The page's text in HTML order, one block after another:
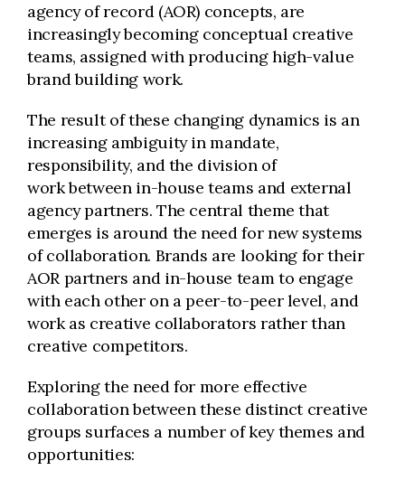
agency of record (AOR) concepts, are
increasingly becoming conceptual creative
teams, assigned with producing high-value
brand building work.
The result of these changing dynamics is an
increasing ambiguity in mandate,
responsibility, and the division of
work between in-house teams and external
agency partners. The central theme that
emerges is around the need for new systems
of collaboration. Brands are looking for their
AOR partners and in-house team to engage
with each other on a peer-to-peer level, and
work as creative collaborators rather than
creative competitors.
Exploring the need for more effective
collaboration between these distinct creative
groups surfaces a number of key themes and
opportunities: